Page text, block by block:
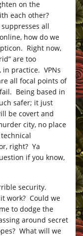
on the
each other?
all
how do we
Right now,
are too
in practice. VPNs
all focal points of
Being based in
safer; it just
be covert and
city, no place
right? Ya
if you know,
security.
work? Could we
to dodge the
around secret
What will we